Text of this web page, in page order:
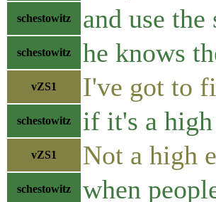
schestowitz and use
schestowitz he knows
vZS1 I've got to
schestowitz if it's a
vZS1 Not a high
schestowitz when